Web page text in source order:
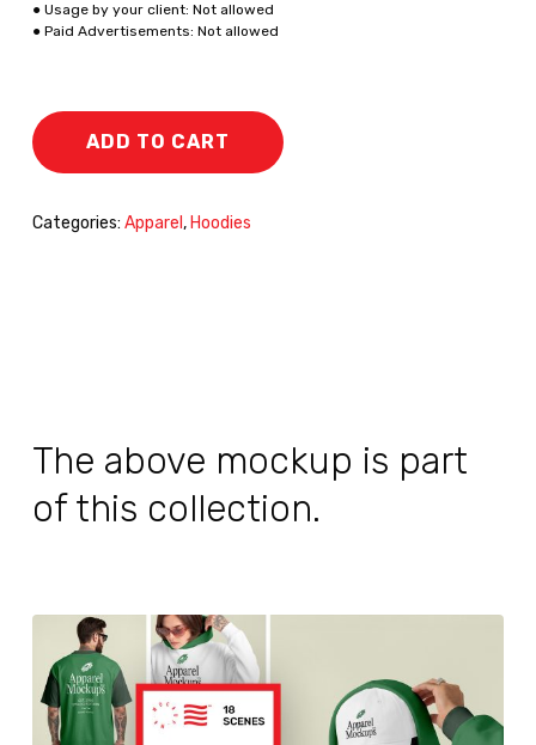
● Usage by your client: Not allowed
● Paid Advertisements: Not allowed
ADD TO CART
Categories: Apparel , Hoodies
The above mockup is part
of this collection.